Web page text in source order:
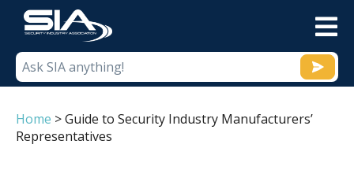
Home >Guide to Security Industry Manufacturers’
Representatives